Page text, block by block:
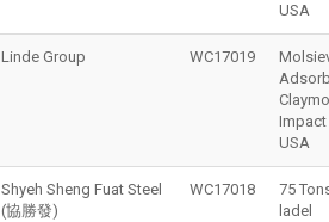
USA
Linde Group WC17019
USA
Shyeh Sheng Fuat Steel
(協勝發)
WC17018
75
ladel